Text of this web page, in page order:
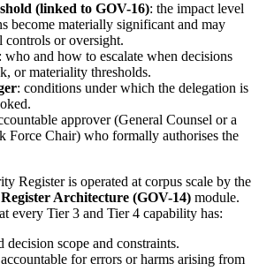
(linked to GOV-16): the impact level
become materially significant and may
controls or oversight.
: who and how to escalate when decisions
or materiality thresholds.
: conditions under which the delegation is
approver (General Counsel or a
Force Chair) who formally authorises the
Register is operated at corpus scale by the
Architecture (GOV-14) module.
every Tier 3 and Tier 4 capability has:
scope and constraints.
for errors or harms arising from